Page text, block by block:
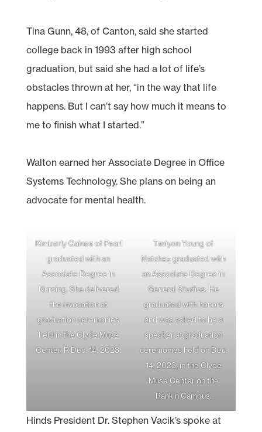
Tina Gunn, 48, of Canton, said she started
college back in 1993 after high school
graduation, but said she had a lot of life’s
obstacles thrown at her, “in the way that life
happens. But I can’t say how much it means to
me to finish what I started.”
Walton earned her Associate Degree in Office
Systems Technology. She plans on being an
advocate for mental health.
Kimberly Gaines of Pearl
graduated with an
Associate Degree in
Nursing. She delivered
the invocation at
graduation ceremonies
held in the Clyde Muse
Center, R Dec. 14, 2023.
Taviyon Young of
Natchez graduated with
an Associate Degree in
General Studies. He
graduated with honors
and was asked to be a
speaker at graduation
ceremonies held on Dec.
14, 2023, in the Clyde
Muse Center on the
Rankin Campus.
Hinds President Dr. Stephen Vacik’s spoke at